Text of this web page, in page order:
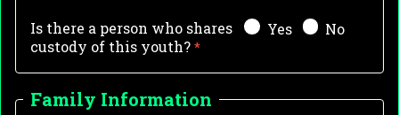
Is there a person who shares
custody of this youth?
Yes No
Family Information